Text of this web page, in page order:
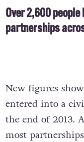
Over 2,600
partnerships
New figures
entered into a
the end of 2013.
most